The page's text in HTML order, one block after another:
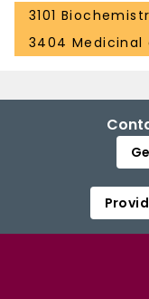
3101
3404